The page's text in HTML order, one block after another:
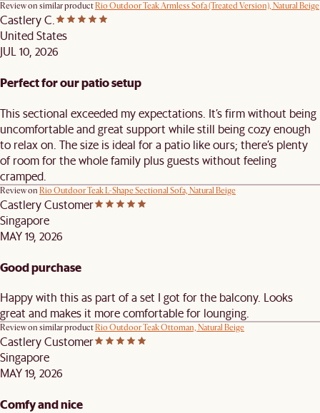
Review on similar product Rio Outdoor Teak Armless Sofa (Treated Version), Natural Beige
Castlery C.
United States
JUL 10, 2026
Perfect for our patio setup
This sectional exceeded my expectations. It’s firm without being
uncomfortable and great support while still being cozy enough
to relax on. The size is ideal for a patio like ours; there’s plenty
of room for the whole family plus guests without feeling
cramped.
Review on Rio Outdoor Teak L-Shape Sectional Sofa, Natural Beige
Castlery Customer
Singapore
MAY 19, 2026
Good purchase
Happy with this as part of a set I got for the balcony. Looks
great and makes it more comfortable for lounging.
Review on similar product Rio Outdoor Teak Ottoman, Natural Beige
Castlery Customer
Singapore
MAY 19, 2026
Comfy and nice